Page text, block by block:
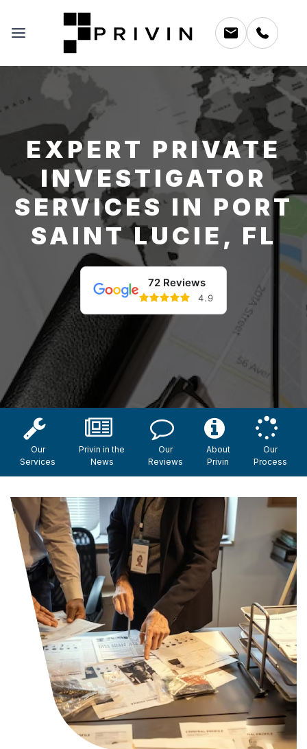
EXPERT PRIVATE
INVESTIGATOR
SERVICES IN PORT
SAINT LUCIE, FL
72 Reviews
4.9
Our
Services
Privin in the
News
Our
Reviews
About
Privin
Our
Process